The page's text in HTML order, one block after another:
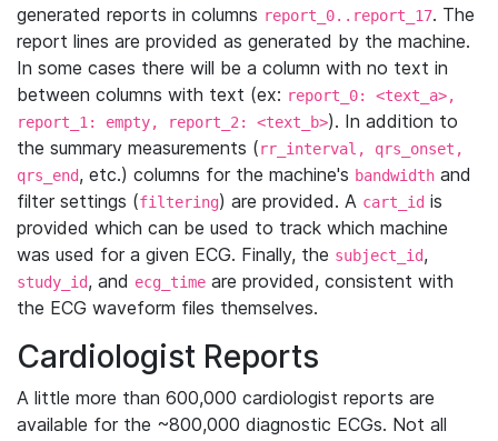
generated reports in columns report_0..report_17. The
report lines are provided as generated by the machine.
In some cases there will be a column with no text in
between columns with text (ex: report_0: <text_a>,
report_1: empty, report_2: <text_b>). In addition to
the summary measurements (rr_interval, qrs_onset,
qrs_end, etc.) columns for the machine's bandwidth and
filter settings (filtering) are provided. A cart_id is
provided which can be used to track which machine
was used for a given ECG. Finally, the subject_id,
study_id, and ecg_time are provided, consistent with
the ECG waveform files themselves.
Cardiologist Reports
A little more than 600,000 cardiologist reports are
available for the ~800,000 diagnostic ECGs. Not all